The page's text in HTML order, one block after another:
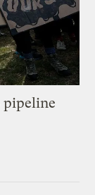
pipeline